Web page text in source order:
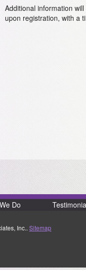
Additional information
upon registration, with a
Do
Inc.. Sitemap